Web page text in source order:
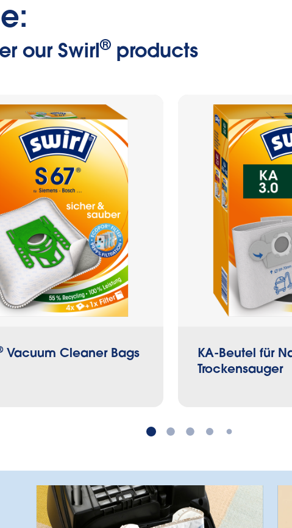
our Swirl® products
Vacuum Cleaner Bags
KA-Beutel für
Trockensauger
Which is the right bag?